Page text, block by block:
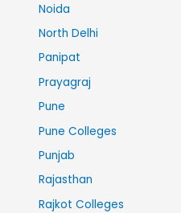
Noida
North Delhi
Panipat
Prayagraj
Pune
Pune Colleges
Punjab
Rajasthan
Rajkot Colleges